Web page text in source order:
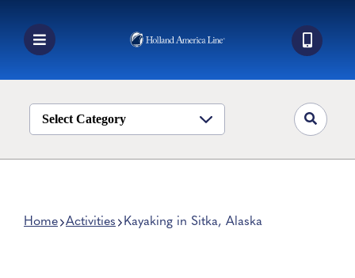
contentToggle
Book a Cruise
Destinations
Select Category
Home Activities Kayaking in Sitka, Alaska